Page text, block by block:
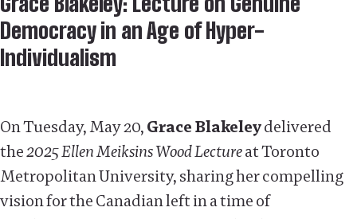
Democracy in an Age of Hyper-
Individualism
On Tuesday, May 20,Grace Blakeleydelivered
the2025 Ellen Meiksins Wood Lectureat Toronto
Metropolitan University, sharing her compelling
vision for the Canadian left in a time of